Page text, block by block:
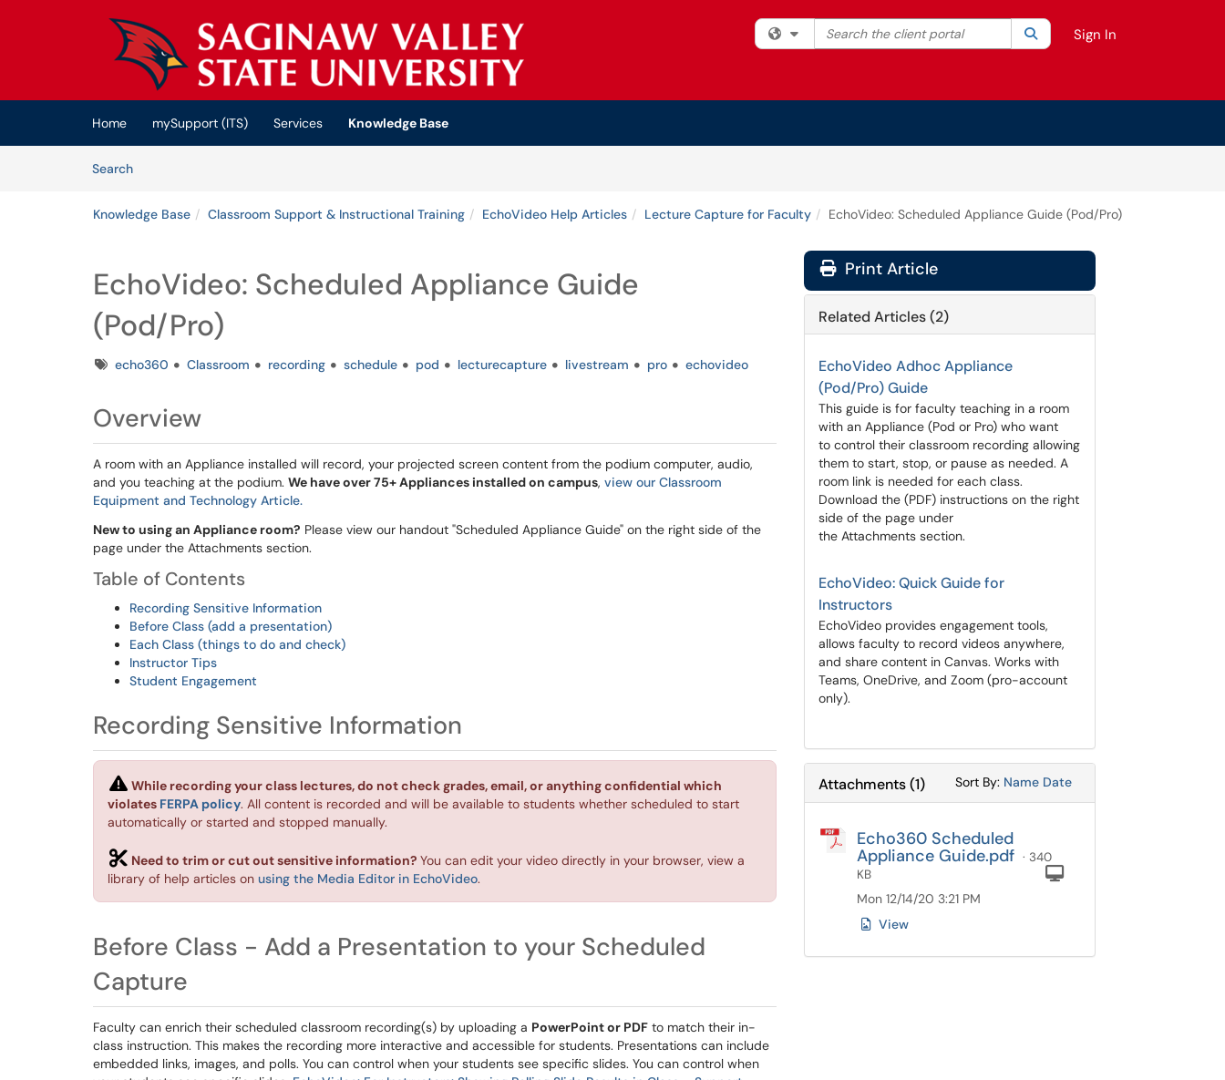
Skip to main content
(opens in a new tab)
Filter your search by category. Current category:All
Search the client portal SearchSign In
Home mySupport (ITS) Services
Knowledge Base
SearchArticles
Knowledge Base Classroom Support & Instructional Training EchoVideo Help Articles Lecture Capture for Faculty EchoVideo: Scheduled Appliance Guide (Pod/Pro)
EchoVideo: Scheduled Appliance Guide
(Pod/Pro)
Tagsecho360 Classroom recording schedule pod lecturecapture livestream pro echovideo
Overview
A room with an Appliance installed will record, your projected screen content from the podium computer, audio,
and you teaching at the podium. We have over 75+ Appliances installed on campus, view our Classroom
Equipment and Technology Article.
New to using an Appliance room? Please view our handout "Scheduled Appliance Guide" on the right side of the
page under the Attachments section.
Table of Contents
Recording Sensitive Information
Before Class (add a presentation)
Each Class (things to do and check)
Instructor Tips
Student Engagement
Recording Sensitive Information
While recording your class lectures, do not check grades, email, or anything confidential which
violates FERPA policy. All content is recorded and will be available to students whether scheduled to start
automatically or started and stopped manually.
Need to trim or cut out sensitive information? You can edit your video directly in your browser, view a
library of help articles on using the Media Editor in EchoVideo.
Before Class - Add a Presentation to your Scheduled
Capture
Faculty can enrich their scheduled classroom recording(s) by uploading a PowerPoint or PDF to match their in-
class instruction. This makes the recording more interactive and accessible for students. Presentations can include
embedded links, images, and polls. You can control when your students see specific slides. You can control when
Print Article
Related Articles (2)
EchoVideo Adhoc Appliance
(Pod/Pro) Guide
​​​​​​​This guide is for faculty teaching in a room
with an Appliance (Pod or Pro) who want
to control their classroom recording allowing
them to start, stop, or pause as needed. A
room link is needed for each class.
Download the (PDF) instructions on the right
side of the page under
the Attachments section.
EchoVideo: Quick Guide for
Instructors
EchoVideo provides engagement tools,
allows faculty to record videos anywhere,
and share content in Canvas. Works with
Teams, OneDrive, and Zoom (pro-account
only).
Attachments(1) Sort By: Sort Attachments By
Name Sort Attachments By
Date
Echo360 Scheduled
Appliance Guide.pdf · 340
KB
Mon 12/14/20 3:21 PM
View